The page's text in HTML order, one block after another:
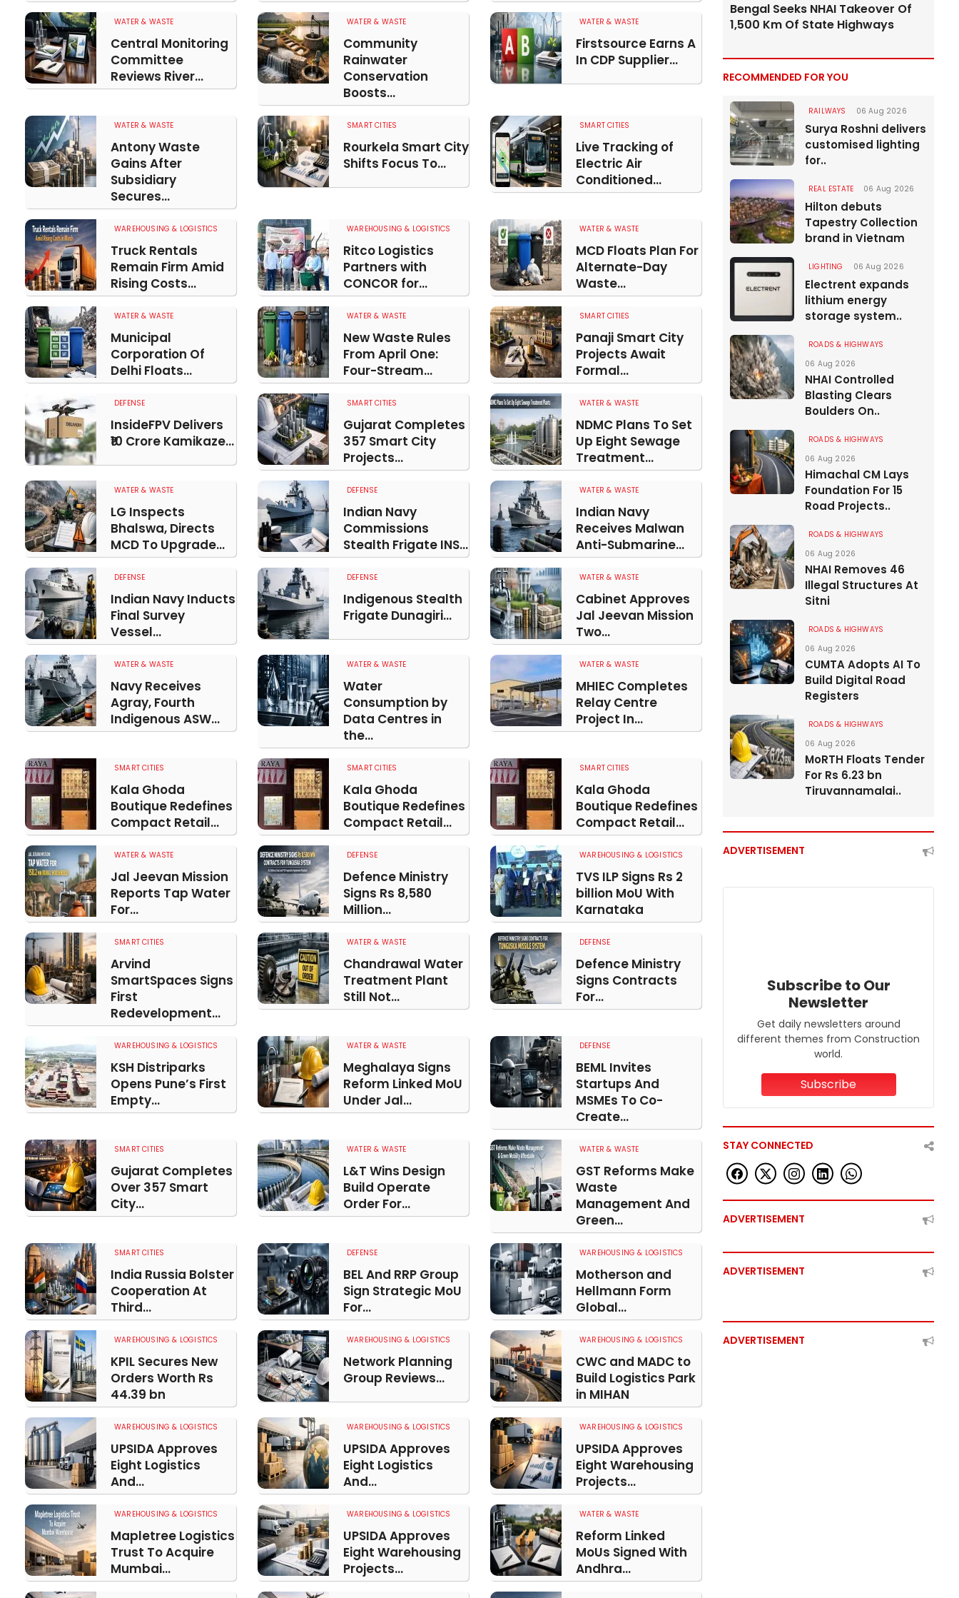
WATER & WASTE
Central Monitoring
Committee
Reviews River...
WATER & WASTE
Community
Rainwater
Conservation
Boosts...
WATER & WASTE
Firstsource Earns A
In CDP Supplier...
WATER & WASTE
Antony Waste
Gains After
Subsidiary
Secures...
SMART CITIES
Rourkela Smart City
Shifts Focus To...
SMART CITIES
Live Tracking of
Electric Air
Conditioned...
WAREHOUSING & LOGISTICS
Truck Rentals
Remain Firm Amid
Rising Costs...
WAREHOUSING & LOGISTICS
Ritco Logistics
Partners with
CONCOR for...
WATER & WASTE
MCD Floats Plan For
Alternate-Day
Waste...
WATER & WASTE
Municipal
Corporation Of
Delhi Floats...
WATER & WASTE
New Waste Rules
From April One:
Four-Stream...
SMART CITIES
Panaji Smart City
Projects Await
Formal...
DEFENSE
InsideFPV Delivers
₹10 Crore Kamikaze...
SMART CITIES
Gujarat Completes
357 Smart City
Projects...
WATER & WASTE
NDMC Plans To Set
Up Eight Sewage
Treatment...
WATER & WASTE
LG Inspects
Bhalswa, Directs
MCD To Upgrade...
DEFENSE
Indian Navy
Commissions
Stealth Frigate INS...
WATER & WASTE
Indian Navy
Receives Malwan
Anti-Submarine...
DEFENSE
Indian Navy Inducts
Final Survey
Vessel...
DEFENSE
Indigenous Stealth
Frigate Dunagiri...
WATER & WASTE
Cabinet Approves
Jal Jeevan Mission
Two...
WATER & WASTE
Navy Receives
Agray, Fourth
Indigenous ASW...
WATER & WASTE
Water
Consumption by
Data Centres in
the...
WATER & WASTE
MHIEC Completes
Relay Centre
Project In...
SMART CITIES
Kala Ghoda
Boutique Redefines
Compact Retail...
SMART CITIES
Kala Ghoda
Boutique Redefines
Compact Retail...
SMART CITIES
Kala Ghoda
Boutique Redefines
Compact Retail...
WATER & WASTE
Jal Jeevan Mission
Reports Tap Water
For...
DEFENSE
Defence Ministry
Signs Rs 8,580
Million...
WAREHOUSING & LOGISTICS
TVS ILP Signs Rs 2
billion MoU With
Karnataka
SMART CITIES
Arvind
SmartSpaces Signs
First
Redevelopment...
WATER & WASTE
Chandrawal Water
Treatment Plant
Still Not...
DEFENSE
Defence Ministry
Signs Contracts
For...
WAREHOUSING & LOGISTICS
KSH Distriparks
Opens Pune’s First
Empty...
WATER & WASTE
Meghalaya Signs
Reform Linked MoU
Under Jal...
DEFENSE
BEML Invites
Startups And
MSMEs To Co-
Create...
SMART CITIES
Gujarat Completes
Over 357 Smart
City...
WATER & WASTE
L&T Wins Design
Build Operate
Order For...
WATER & WASTE
GST Reforms Make
Waste
Management And
Green...
SMART CITIES
India Russia Bolster
Cooperation At
Third...
DEFENSE
BEL And RRP Group
Sign Strategic MoU
For...
WAREHOUSING & LOGISTICS
Motherson and
Hellmann Form
Global...
WAREHOUSING & LOGISTICS
KPIL Secures New
Orders Worth Rs
44.39 bn
WAREHOUSING & LOGISTICS
Network Planning
Group Reviews...
WAREHOUSING & LOGISTICS
CWC and MADC to
Build Logistics Park
in MIHAN
WAREHOUSING & LOGISTICS
UPSIDA Approves
Eight Logistics
And...
WAREHOUSING & LOGISTICS
UPSIDA Approves
Eight Logistics
And...
WAREHOUSING & LOGISTICS
UPSIDA Approves
Eight Warehousing
Projects...
WAREHOUSING & LOGISTICS
Mapletree Logistics
Trust To Acquire
Mumbai...
WAREHOUSING & LOGISTICS
UPSIDA Approves
Eight Warehousing
Projects...
WATER & WASTE
Reform Linked
MoUs Signed With
Andhra...
Bengal Seeks NHAI Takeover Of
1,500 Km Of State Highways
RECOMMENDED FOR YOU
RAILWAYS 06 Aug 2026
Surya Roshni delivers
customised lighting
for..
REAL ESTATE 06 Aug 2026
Hilton debuts
Tapestry Collection
brand in Vietnam
LIGHTING 06 Aug 2026
Electrent expands
lithium energy
storage system..
ROADS & HIGHWAYS
06 Aug 2026
NHAI Controlled
Blasting Clears
Boulders On..
ROADS & HIGHWAYS
06 Aug 2026
Himachal CM Lays
Foundation For 15
Road Projects..
ROADS & HIGHWAYS
06 Aug 2026
NHAI Removes 46
Illegal Structures At
Sitni
ROADS & HIGHWAYS
06 Aug 2026
CUMTA Adopts AI To
Build Digital Road
Registers
ROADS & HIGHWAYS
06 Aug 2026
MoRTH Floats Tender
For Rs 6.23 bn
Tiruvannamalai..
ADVERTISEMENT
Subscribe to Our
Newsletter
Get daily newsletters around
different themes from Construction
world.
Subscribe
STAY CONNECTED
ADVERTISEMENT
ADVERTISEMENT
ADVERTISEMENT